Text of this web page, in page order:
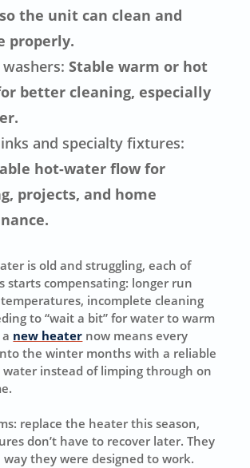
the unit can clean and
properly.
Stable warm or hot
better cleaning, especially
and specialty fixtures:
hot-water flow for
projects, and home
is old and struggling, each of
starts compensating: longer run
incomplete cleaning
to “wait a bit” for water to warm
new heater now means every
the winter months with a reliable
water instead of limping through on
replace the heater this season,
don’t have to recover later. They
they were designed to work.